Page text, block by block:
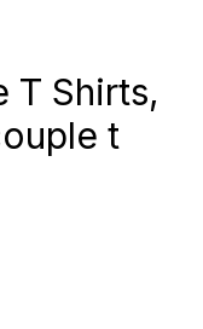
T Shirts,
t